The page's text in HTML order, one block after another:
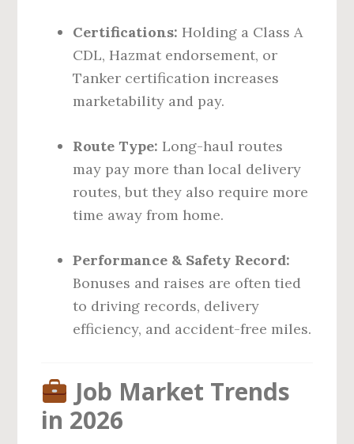
Certifications: Holding a Class A
CDL, Hazmat endorsement, or
Tanker certification increases
marketability and pay.
Route Type: Long-haul routes
may pay more than local delivery
routes, but they also require more
time away from home.
Performance & Safety Record:
Bonuses and raises are often tied
to driving records, delivery
efficiency, and accident-free miles.
Job Market Trends
in 2026